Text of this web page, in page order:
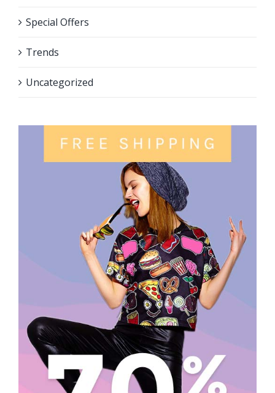
Special Offers
Trends
Uncategorized